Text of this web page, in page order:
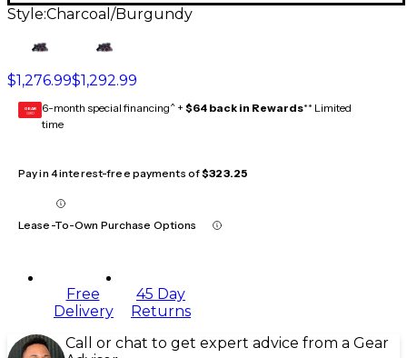
Style:Charcoal/Burgundy
$1,276.99$1,292.99
GEAR
CARD 6-month special financing^ + $64 back in Rewards** Limited
time
Pay in 4 interest-free payments of$323.25
Lease-To-Own Purchase Options
Free
Delivery
45 Day
Returns
Call or chat to get expert advice from a Gear